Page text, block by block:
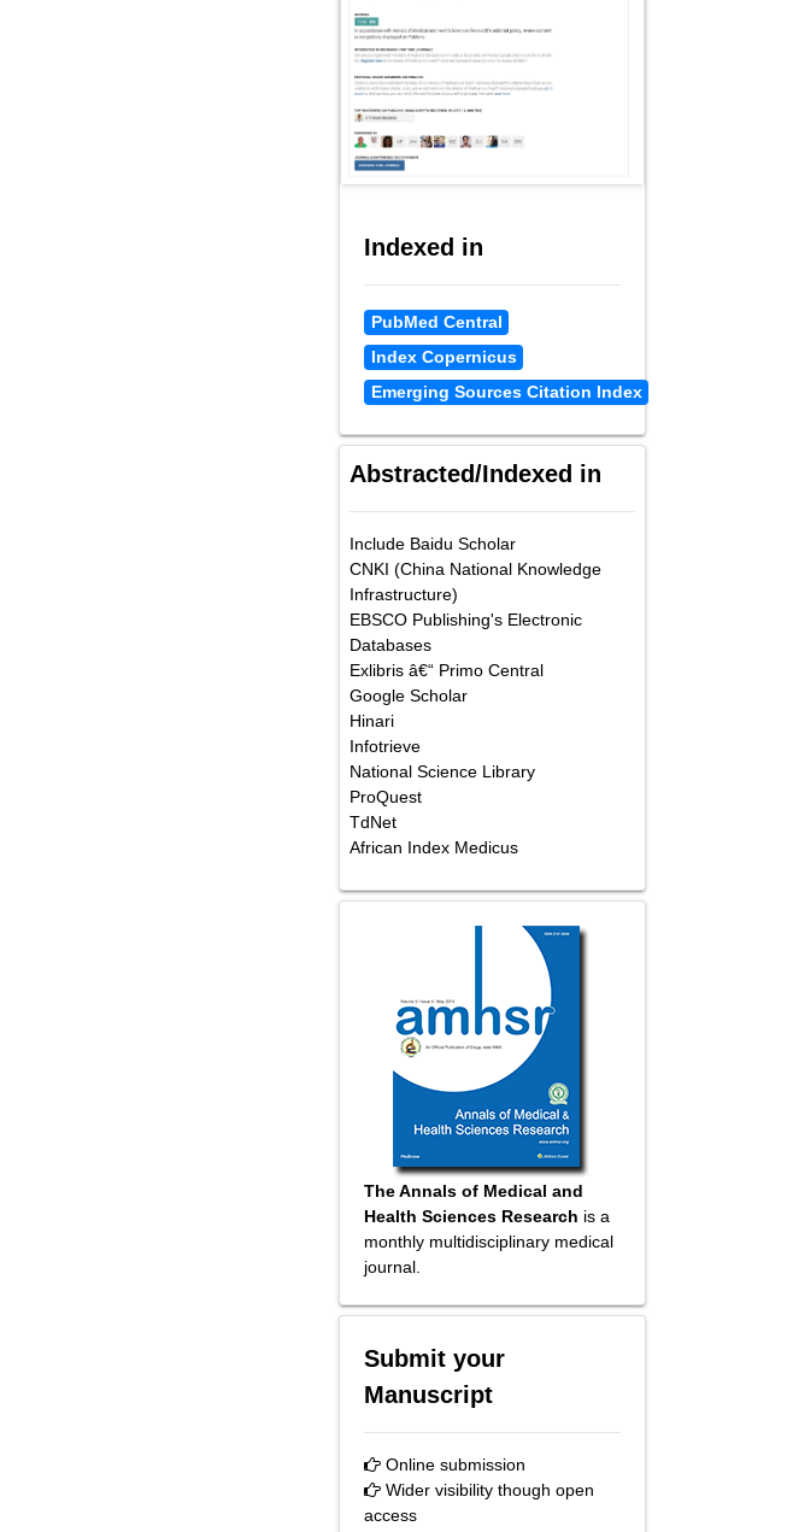
Indexed in
PubMed Central
Index Copernicus
Emerging Sources Citation Index
Abstracted/Indexed in
Include Baidu Scholar
CNKI (China National Knowledge
Infrastructure)
EBSCO Publishing's Electronic
Databases
Exlibris â€“ Primo Central
Google Scholar
Hinari
Infotrieve
National Science Library
ProQuest
TdNet
African Index Medicus
The Annals of Medical and
Health Sciences Research is a
monthly multidisciplinary medical
journal.
Submit your
Manuscript
Online submission
Wider visibility though open
access